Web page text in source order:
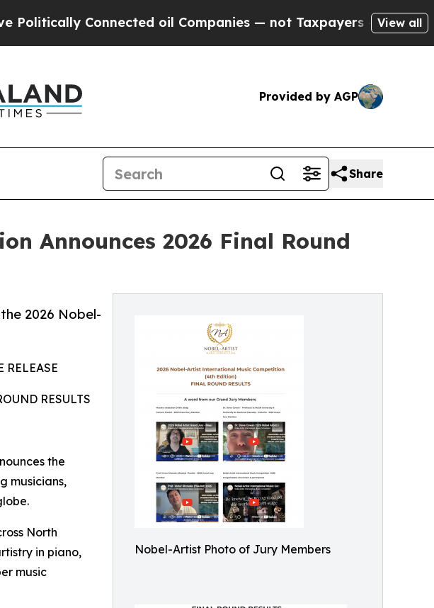
oil Companies — not Taxpayers — the Chance to Cash
View all
Provided by AGP
Share
Announces 2026 Final Round
Nobel-Artist Photo of Jury Members
2026 Nobel-
RESULTS
the
musicians,
North
in piano,
music